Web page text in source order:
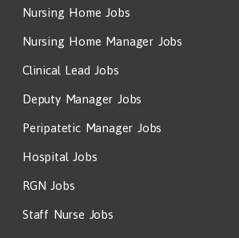
Nursing Home Jobs
Nursing Home Manager Jobs
Clinical Lead Jobs
Deputy Manager Jobs
Peripatetic Manager Jobs
Hospital Jobs
RGN Jobs
Staff Nurse Jobs